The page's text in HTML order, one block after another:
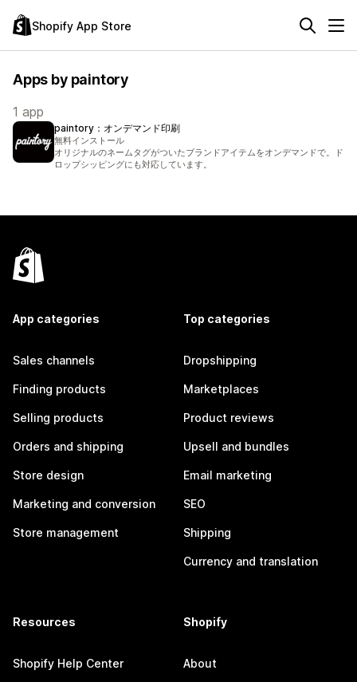
Shopify App Store
Apps by paintory
1 app
paintory：オンデマンド印刷
無料インストール
オリジナルのネームタグがついたブランドアイテムをオンデマンドで。ド
ロップシッピングにも対応しています。
App categories
Sales channels
Finding products
Selling products
Orders and shipping
Store design
Marketing and conversion
Store management
Top categories
Dropshipping
Marketplaces
Product reviews
Upsell and bundles
Email marketing
SEO
Shipping
Currency and translation
Resources
Shopify Help Center
Shopify
About